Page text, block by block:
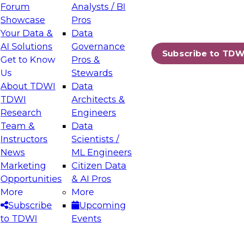
Forum
Showcase
Your Data &
AI Solutions
Get to Know
Us
About TDWI
TDWI
Research
Team &
Instructors
News
Marketing
Opportunities
More
Subscribe
to TDWI
Analysts / BI
Pros
Data
Governance
Pros &
Stewards
Data
Architects &
Engineers
Data
Scientists /
ML Engineers
Citizen Data
& AI Pros
More
Upcoming
Events
Subscribe to